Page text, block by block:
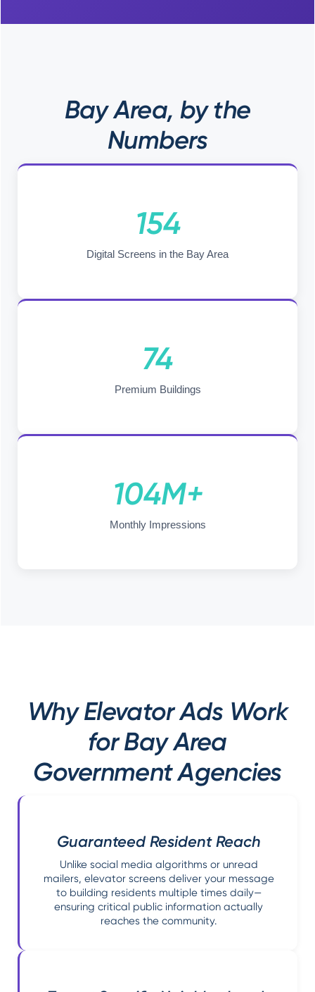
Bay Area, by the
Numbers
154
Digital Screens in the Bay Area
74
Premium Buildings
104M+
Monthly Impressions
Why Elevator Ads Work
for Bay Area
Government Agencies
Guaranteed Resident Reach
Unlike social media algorithms or unread
mailers, elevator screens deliver your message
to building residents multiple times daily—
ensuring critical public information actually
reaches the community.